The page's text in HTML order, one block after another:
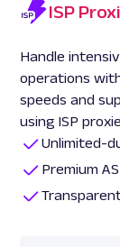
ISP
Handle
operations
speeds and
using ISP
Unlimited-
Premium